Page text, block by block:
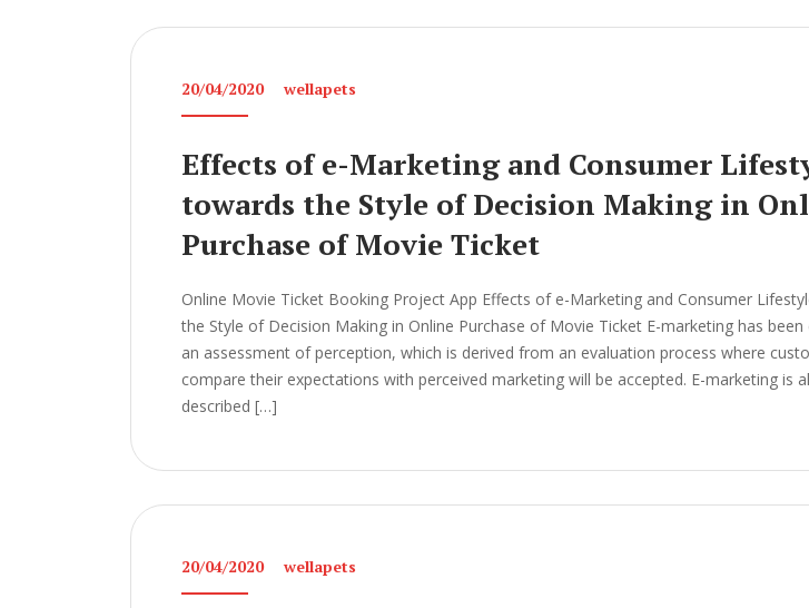
20/04/2020 wellapets
Effects of e-Marketing and Consumer
towards the Style of Decision Making in
Purchase of Movie Ticket
Online Movie Ticket Booking Project App Effects of e-Marketing and Consumer
the Style of Decision Making in Online Purchase of Movie Ticket E-marketing has been
an assessment of perception, which is derived from an evaluation process where
compare their expectations with perceived marketing will be accepted. E-marketing is
described […]
20/04/2020 wellapets